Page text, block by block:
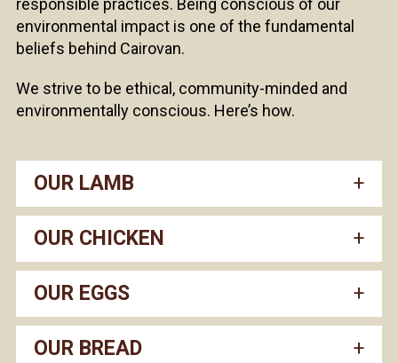
responsible practices. Being conscious of our
environmental impact is one of the fundamental
beliefs behind Cairovan.
We strive to be ethical, community-minded and
environmentally conscious. Here’s how.
OUR LAMB
OUR CHICKEN
OUR EGGS
OUR BREAD